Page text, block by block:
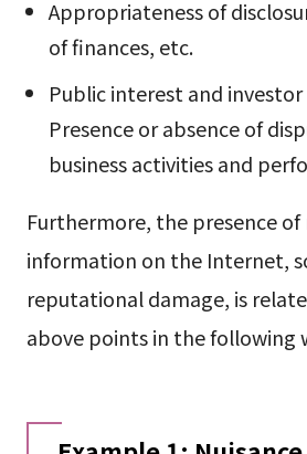
Appropriateness of
of finances, etc.
Public interest and
Presence or absence of
business activities and
Furthermore, the presence of
information on the Internet,
reputational damage, is
above points in the following